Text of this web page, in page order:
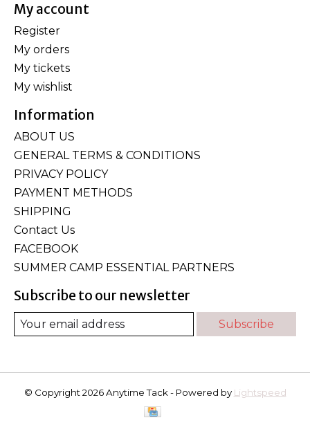
My account
Register
My orders
My tickets
My wishlist
Information
ABOUT US
GENERAL TERMS & CONDITIONS
PRIVACY POLICY
PAYMENT METHODS
SHIPPING
Contact Us
FACEBOOK
SUMMER CAMP ESSENTIAL PARTNERS
Subscribe to our newsletter
Subscribe
© Copyright 2026 Anytime Tack - Powered by Lightspeed